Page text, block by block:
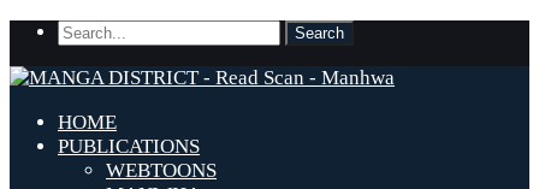
HOME
PUBLICATIONS
WEBTOONS